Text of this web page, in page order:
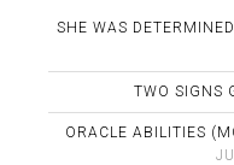
SHE WAS
TWO SIGNS
ORACLE ABILITIES